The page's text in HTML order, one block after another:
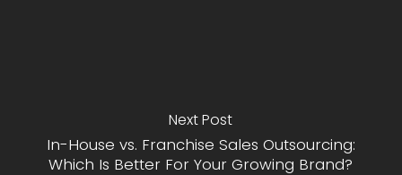
Next Post
In-House vs. Franchise Sales Outsourcing:
Which Is Better For Your Growing Brand?